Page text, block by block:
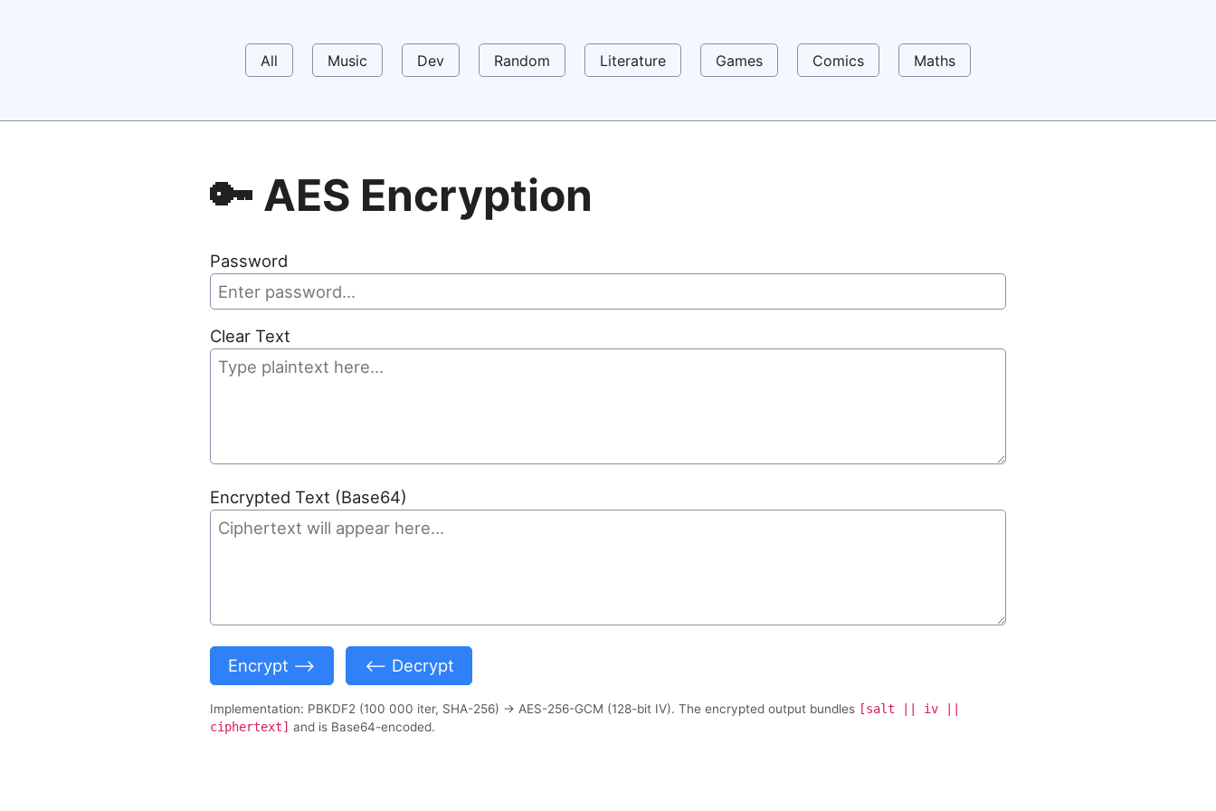
All Music Dev Random Literature Games Comics Maths
🔑 AES Encryption
Password
Clear Text
Encrypted Text (Base64)
Encrypt ⟶ ⟵ Decrypt
Implementation: PBKDF2 (100 000 iter, SHA-256) → AES-256-GCM (128-bit IV). The encrypted output bundles [salt || iv ||
ciphertext] and is Base64-encoded.